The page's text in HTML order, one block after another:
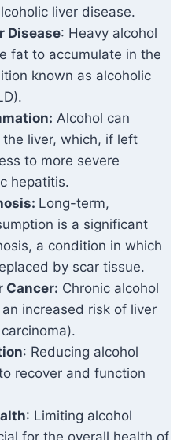
liver disease.
Disease: Heavy alcohol
fat to accumulate in the
known as alcoholic
Alcohol can
liver, which, if left
to more severe
hepatitis.
Long-term,
is a significant
a condition in which
by scar tissue.
Cancer: Chronic alcohol
increased risk of liver
: Reducing alcohol
recover and function
: Limiting alcohol